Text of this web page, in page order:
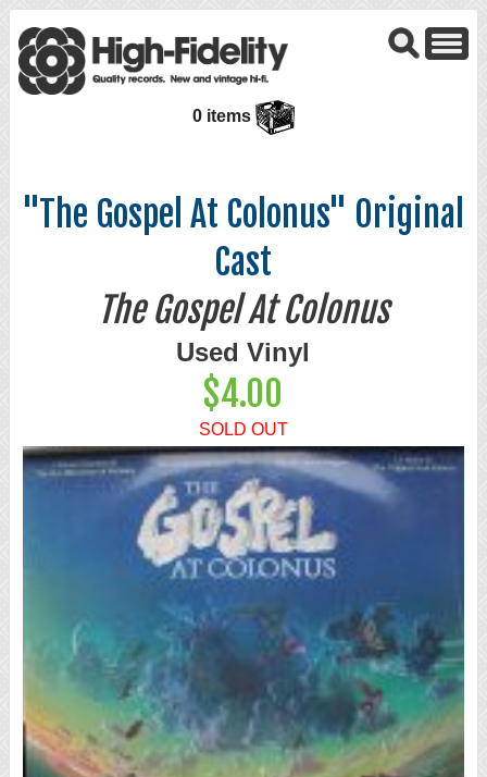
0 items
"The Gospel At Colonus" Original
Cast
The Gospel At Colonus
Used Vinyl
$4.00
SOLD OUT